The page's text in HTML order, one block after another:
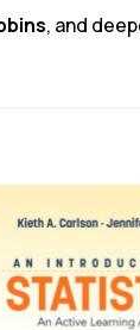
, and